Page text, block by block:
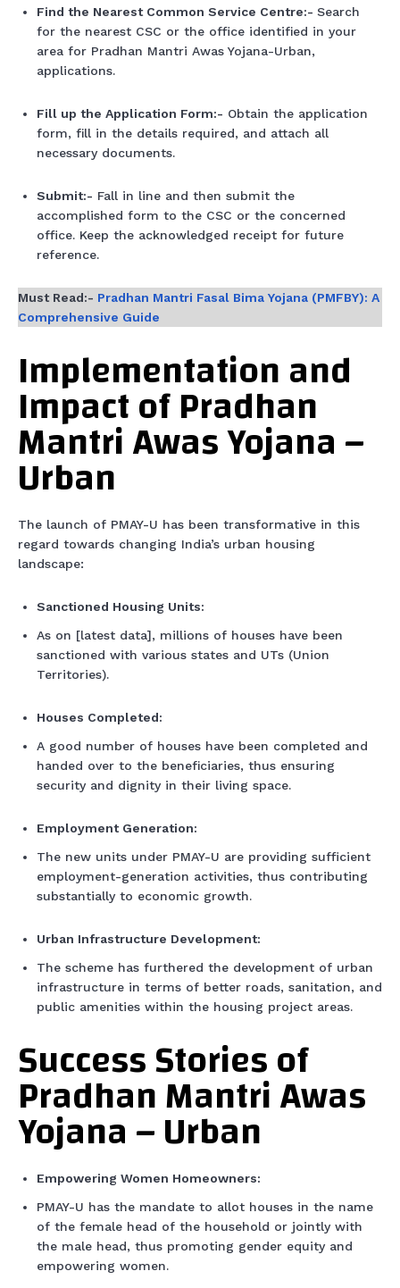
Find the Nearest Common Service Centre:- Search
for the nearest CSC or the office identified in your
area for Pradhan Mantri Awas Yojana-Urban,
applications.
Fill up the Application Form:- Obtain the application
form, fill in the details required, and attach all
necessary documents.
Submit:- Fall in line and then submit the
accomplished form to the CSC or the concerned
office. Keep the acknowledged receipt for future
reference.
Must Read:- Pradhan Mantri Fasal Bima Yojana (PMFBY): A
Comprehensive Guide
Implementation and
Impact of Pradhan
Mantri Awas Yojana –
Urban
The launch of PMAY-U has been transformative in this
regard towards changing India’s urban housing
landscape:
Sanctioned Housing Units:
As on [latest data], millions of houses have been
sanctioned with various states and UTs (Union
Territories).
Houses Completed:
A good number of houses have been completed and
handed over to the beneficiaries, thus ensuring
security and dignity in their living space.
Employment Generation:
The new units under PMAY-U are providing sufficient
employment-generation activities, thus contributing
substantially to economic growth.
Urban Infrastructure Development:
The scheme has furthered the development of urban
infrastructure in terms of better roads, sanitation, and
public amenities within the housing project areas.
Success Stories of
Pradhan Mantri Awas
Yojana – Urban
Empowering Women Homeowners:
PMAY-U has the mandate to allot houses in the name
of the female head of the household or jointly with
the male head, thus promoting gender equity and
empowering women.